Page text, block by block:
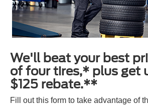
We'll beat your best
of four tires,* plus get
$125 rebate.**
Fill out this form to take advantage of